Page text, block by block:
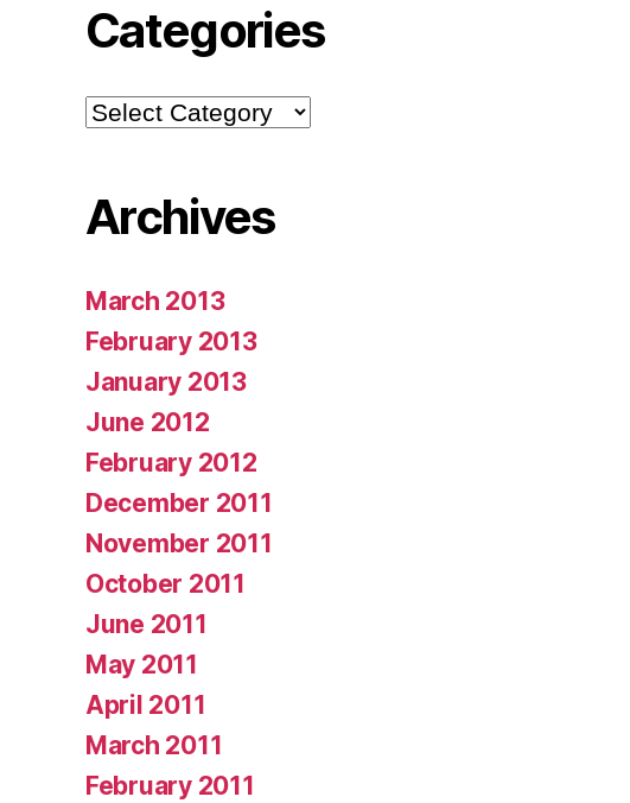
Categories
Categories
Archives
March 2013
February 2013
January 2013
June 2012
February 2012
December 2011
November 2011
October 2011
June 2011
May 2011
April 2011
March 2011
February 2011